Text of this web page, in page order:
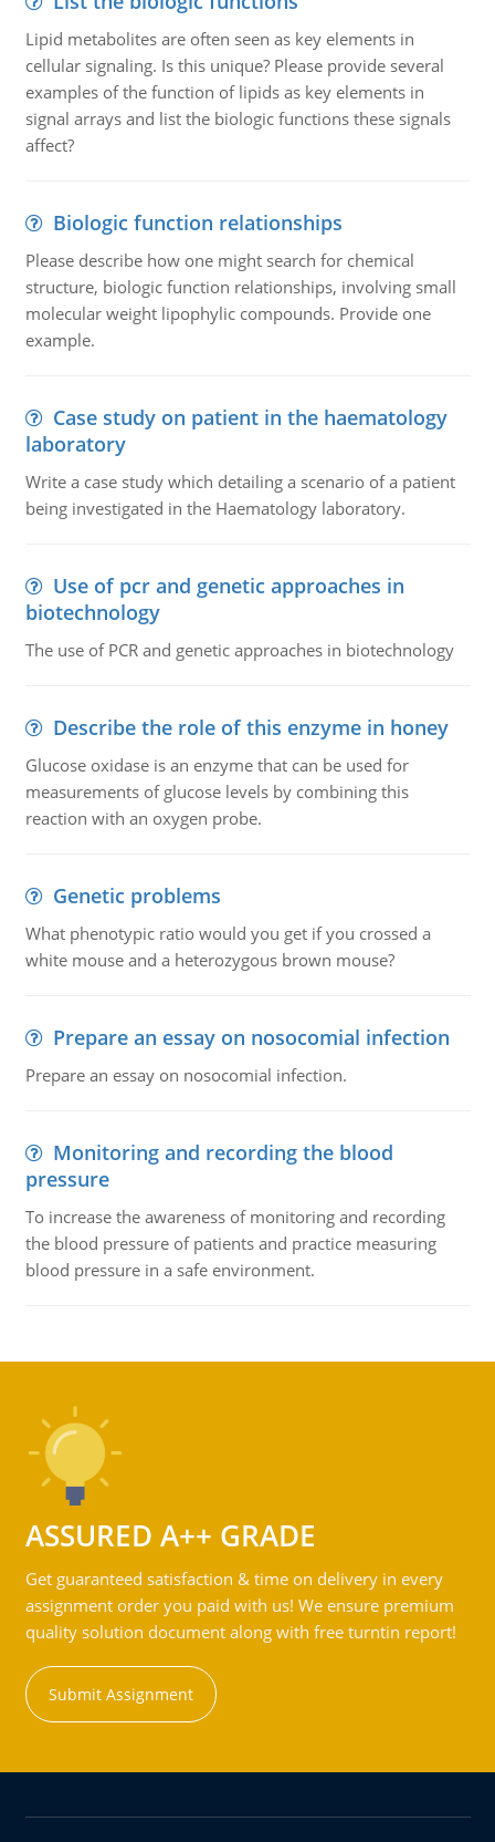
Lipid metabolites are often seen as key elements in
cellular signaling. Is this unique? Please provide several
examples of the function of lipids as key elements in
signal arrays and list the biologic functions these signals
affect?
Biologic function relationships
Please describe how one might search for chemical
structure, biologic function relationships, involving small
molecular weight lipophylic compounds. Provide one
example.
Case study on patient in the haematology
laboratory
Write a case study which detailing a scenario of a patient
being investigated in the Haematology laboratory.
Use of pcr and genetic approaches in
biotechnology
The use of PCR and genetic approaches in biotechnology
Describe the role of this enzyme in honey
Glucose oxidase is an enzyme that can be used for
measurements of glucose levels by combining this
reaction with an oxygen probe.
Genetic problems
What phenotypic ratio would you get if you crossed a
white mouse and a heterozygous brown mouse?
Prepare an essay on nosocomial infection
Prepare an essay on nosocomial infection.
Monitoring and recording the blood
pressure
To increase the awareness of monitoring and recording
the blood pressure of patients and practice measuring
blood pressure in a safe environment.
ASSURED A++ GRADE
Get guaranteed satisfaction & time on delivery in every
assignment order you paid with us! We ensure premium
quality solution document along with free turntin report!
Submit Assignment